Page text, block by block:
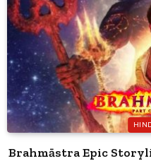
Brahmāstra Epic